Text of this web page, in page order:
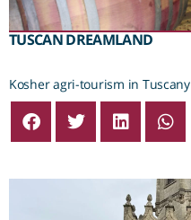
TUSCAN DREAMLAND
Kosher agri-tourism in Tuscany